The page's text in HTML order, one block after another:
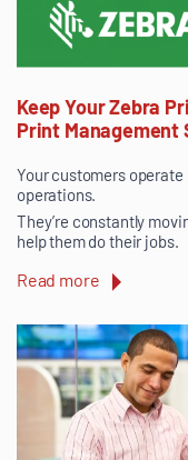
Keep Your Zebra
Print Management
Your customers
operations.
They’re constantly
help them do their jobs.
Read more